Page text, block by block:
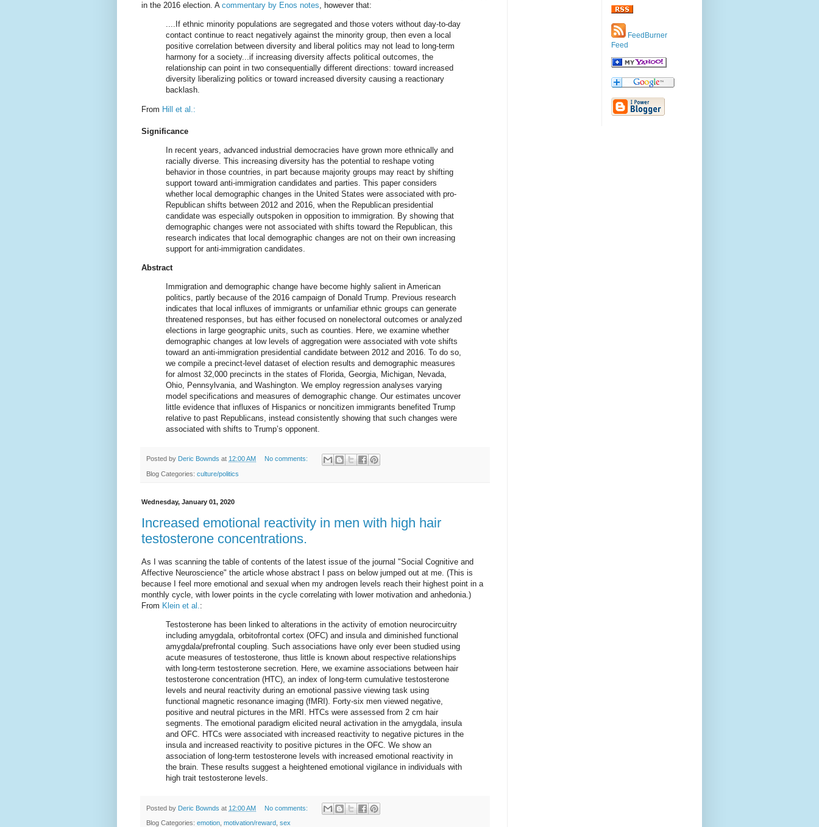
in the 2016 election. A commentary by Enos notes, however that:
....If ethnic minority populations are segregated and those voters without day-to-day
contact continue to react negatively against the minority group, then even a local
positive correlation between diversity and liberal politics may not lead to long-term
harmony for a society...if increasing diversity affects political outcomes, the
relationship can point in two consequentially different directions: toward increased
diversity liberalizing politics or toward increased diversity causing a reactionary
backlash.
From Hill et al.:
Significance
In recent years, advanced industrial democracies have grown more ethnically and
racially diverse. This increasing diversity has the potential to reshape voting
behavior in those countries, in part because majority groups may react by shifting
support toward anti-immigration candidates and parties. This paper considers
whether local demographic changes in the United States were associated with pro-
Republican shifts between 2012 and 2016, when the Republican presidential
candidate was especially outspoken in opposition to immigration. By showing that
demographic changes were not associated with shifts toward the Republican, this
research indicates that local demographic changes are not on their own increasing
support for anti-immigration candidates.
Abstract
Immigration and demographic change have become highly salient in American
politics, partly because of the 2016 campaign of Donald Trump. Previous research
indicates that local influxes of immigrants or unfamiliar ethnic groups can generate
threatened responses, but has either focused on nonelectoral outcomes or analyzed
elections in large geographic units, such as counties. Here, we examine whether
demographic changes at low levels of aggregation were associated with vote shifts
toward an anti-immigration presidential candidate between 2012 and 2016. To do so,
we compile a precinct-level dataset of election results and demographic measures
for almost 32,000 precincts in the states of Florida, Georgia, Michigan, Nevada,
Ohio, Pennsylvania, and Washington. We employ regression analyses varying
model specifications and measures of demographic change. Our estimates uncover
little evidence that influxes of Hispanics or noncitizen immigrants benefited Trump
relative to past Republicans, instead consistently showing that such changes were
associated with shifts to Trump’s opponent.
Posted by Deric Bownds at 12:00 AM No comments:
Blog Categories: culture/politics
Wednesday, January 01, 2020
Increased emotional reactivity in men with high hair
testosterone concentrations.
As I was scanning the table of contents of the latest issue of the journal "Social Cognitive and
Affective Neuroscience" the article whose abstract I pass on below jumped out at me. (This is
because I feel more emotional and sexual when my androgen levels reach their highest point in a
monthly cycle, with lower points in the cycle correlating with lower motivation and anhedonia.)
From Klein et al.:
Testosterone has been linked to alterations in the activity of emotion neurocircuitry
including amygdala, orbitofrontal cortex (OFC) and insula and diminished functional
amygdala/prefrontal coupling. Such associations have only ever been studied using
acute measures of testosterone, thus little is known about respective relationships
with long-term testosterone secretion. Here, we examine associations between hair
testosterone concentration (HTC), an index of long-term cumulative testosterone
levels and neural reactivity during an emotional passive viewing task using
functional magnetic resonance imaging (fMRI). Forty-six men viewed negative,
positive and neutral pictures in the MRI. HTCs were assessed from 2 cm hair
segments. The emotional paradigm elicited neural activation in the amygdala, insula
and OFC. HTCs were associated with increased reactivity to negative pictures in the
insula and increased reactivity to positive pictures in the OFC. We show an
association of long-term testosterone levels with increased emotional reactivity in
the brain. These results suggest a heightened emotional vigilance in individuals with
high trait testosterone levels.
Posted by Deric Bownds at 12:00 AM No comments:
Blog Categories: emotion motivation/reward sex
FeedBurner
Feed